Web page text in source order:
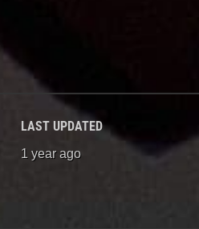
LAST UPDATED
1 year ago